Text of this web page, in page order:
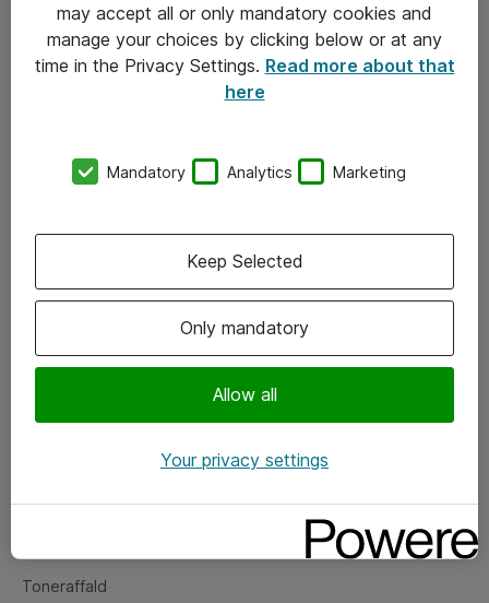
Om Atea
Vore forretningsområder
Om eShop
Salgs- og leveringsbetingelser
Fejlmelding
Toneraffald
may accept all or only mandatory cookies and
manage your choices by clicking below or at any
time in the Privacy Settings. Read more about that
here
Mandatory Analytics Marketing
Only mandatory
Allow all
Keep Selected
Your privacy settings